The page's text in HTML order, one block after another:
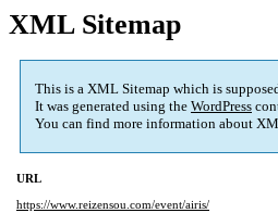
XML Sitemap
This is a XML Sitemap which is
It was generated using the WordPress
You can find more information about
URL
https://www.reizensou.com/event/airis/